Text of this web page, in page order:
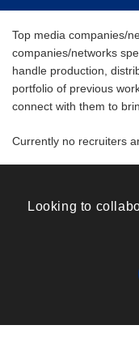
Top media companies/
companies/networks
handle production,
portfolio of previous
connect with them to
Currently no recruiters
Looking to